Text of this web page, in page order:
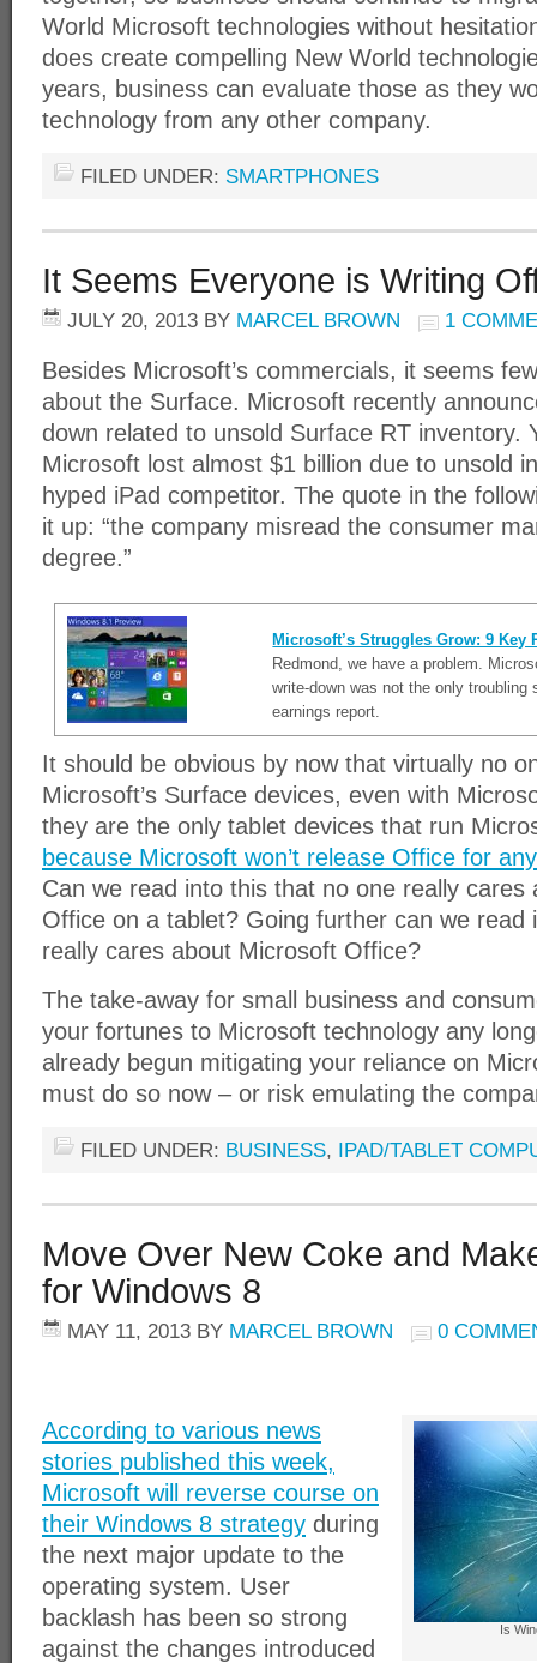
World Microsoft technologies without
does create compelling New World
years, business can evaluate those as they
technology from any other company.
FILED UNDER: SMARTPHONES
It Seems Everyone is Writing
JULY 20, 2013 BY MARCEL BROWN 1
Besides Microsoft’s commercials, it seems
about the Surface. Microsoft recently
down related to unsold Surface RT inventory.
Microsoft lost almost $1 billion due to unsold
hyped iPad competitor. The quote in the
it up: “the company misread the consumer
degree.”
Microsoft’s Struggles Grow: 9 Key
Redmond, we have a problem.
write-down was not the only troubling
earnings report.
It should be obvious by now that virtually no
Microsoft’s Surface devices, even with
they are the only tablet devices that run
because Microsoft won’t release Office for
Can we read into this that no one really cares
Office on a tablet? Going further can we read
really cares about Microsoft Office?
The take-away for small business and
your fortunes to Microsoft technology any
already begun mitigating your reliance on
must do so now – or risk emulating the
FILED UNDER: BUSINESS, IPAD/TABLET
Move Over New Coke and
for Windows 8
MAY 11, 2013 BY MARCEL BROWN 0
Is
According to various news
stories published this week,
Microsoft will reverse course on
their Windows 8 strategy during
the next major update to the
operating system. User
backlash has been so strong
against the changes introduced